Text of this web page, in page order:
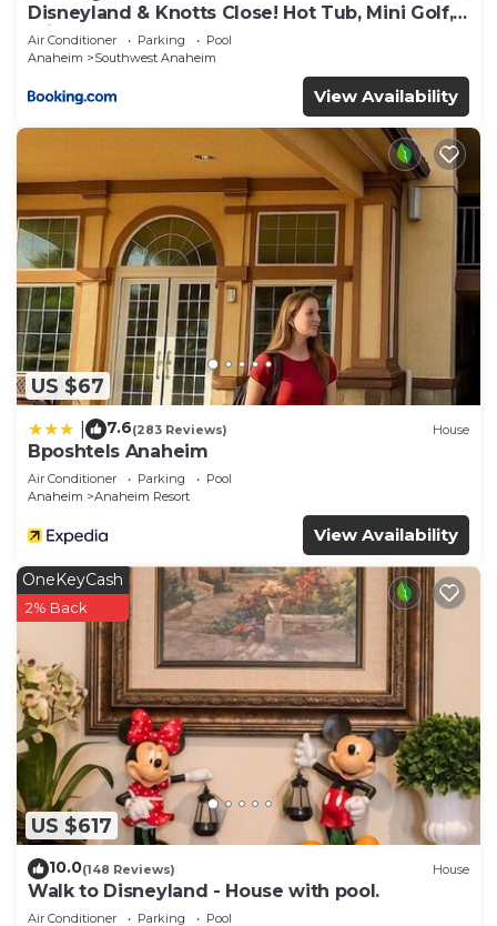
Disneyland & Knotts Close! Hot Tub, Mini Golf,
private pool, gameroom
Air Conditioner Parking
Pool
Anaheim
Southwest Anaheim
View Availability
US $67
7.6(283 Reviews) House
Bposhtels Anaheim
Air Conditioner Parking
Pool
Anaheim
Anaheim Resort
View Availability
US $617
OneKeyCash
2% Back
10.0(148 Reviews) House
Walk to Disneyland - House with pool.
Air Conditioner Parking Pool